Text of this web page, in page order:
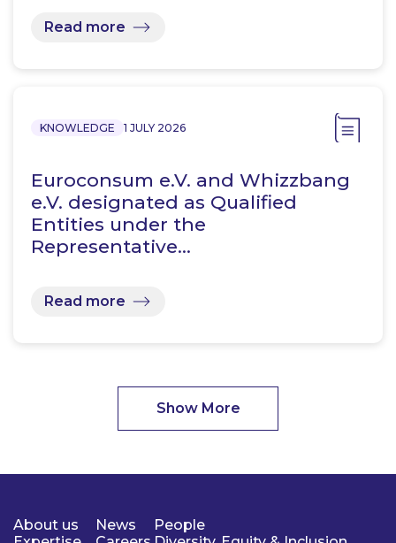
Read more
KNOWLEDGE 1 JULY 2026
Euroconsum e.V. and Whizzbang
e.V. designated as Qualified
Entities under the
Representative…
Read more
Show More
About us
News
People